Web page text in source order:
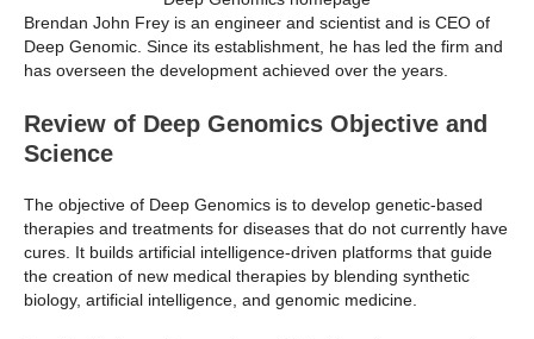
Brendan John Frey is an engineer and scientist and is CEO of
Deep Genomic. Since its establishment, he has led the firm and
has overseen the development achieved over the years.
Review of Deep Genomics Objective and
Science
The objective of Deep Genomics is to develop genetic-based
therapies and treatments for diseases that do not currently have
cures. It builds artificial intelligence-driven platforms that guide
the creation of new medical therapies by blending synthetic
biology, artificial intelligence, and genomic medicine.